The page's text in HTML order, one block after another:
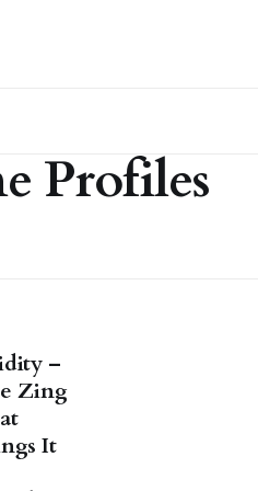
Profiles
–
Zing
It